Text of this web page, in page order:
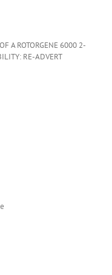
A ROTORGENE 6000 2-
RE-ADVERT